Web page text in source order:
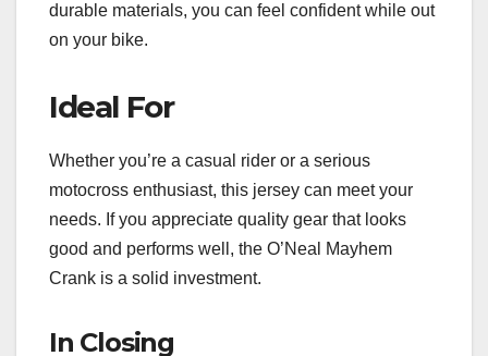
durable materials, you can feel confident while out
on your bike.
Ideal For
Whether you’re a casual rider or a serious
motocross enthusiast, this jersey can meet your
needs. If you appreciate quality gear that looks
good and performs well, the O’Neal Mayhem
Crank is a solid investment.
In Closing